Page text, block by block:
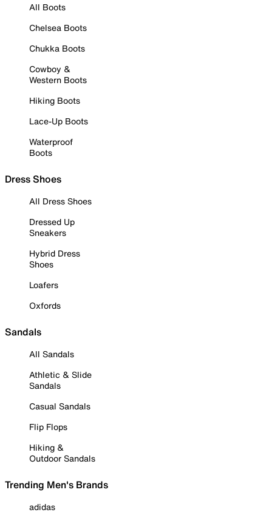
All Boots
Chelsea Boots
Chukka Boots
Cowboy &
Western Boots
Hiking Boots
Lace-Up Boots
Waterproof
Boots
Dress Shoes
All Dress Shoes
Dressed Up
Sneakers
Hybrid Dress
Shoes
Loafers
Oxfords
Sandals
All Sandals
Athletic & Slide
Sandals
Casual Sandals
Flip Flops
Hiking &
Outdoor Sandals
Trending Men's Brands
adidas